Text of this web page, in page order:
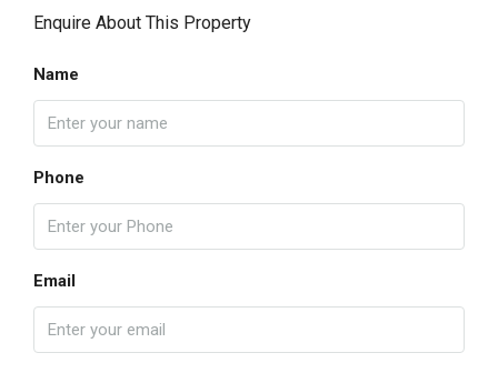
Enquire About This Property
Name
Phone
Email